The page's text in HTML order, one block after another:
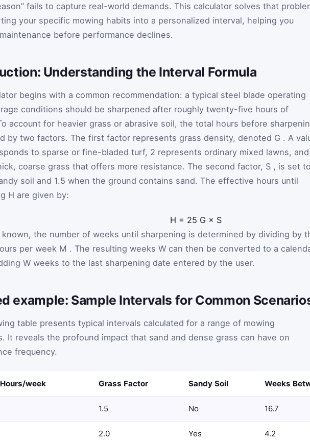
fails to capture real-world demands. This calculator solves that
your specific mowing habits into a personalized interval, helping you
before performance declines.
Understanding the Interval Formula
begins with a common recommendation: a typical steel blade operating
conditions should be sharpened after roughly twenty-five hours of
account for heavier grass or abrasive soil, the total hours before
by two factors. The first factor represents grass density, denoted G . A
to sparse or fine-bladed turf, 2 represents ordinary mixed lawns,
coarse grass that offers more resistance. The second factor, S , is set
soil and 1.5 when the ground contains sand. The effective hours until
H are given by:
H = 25 G × S
known, the number of weeks until sharpening is determined by dividing by
per week M . The resulting weeks W can then be converted to a
W weeks to the last sharpening date entered by the user.
example: Sample Intervals for Common
table presents typical intervals calculated for a range of mowing
It reveals the profound impact that sand and dense grass can have on
frequency.
week Grass Factor Sandy Soil Weeks
1.5 No 16.7
2.0 Yes 4.2